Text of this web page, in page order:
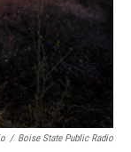
/ Boise State Public Radio